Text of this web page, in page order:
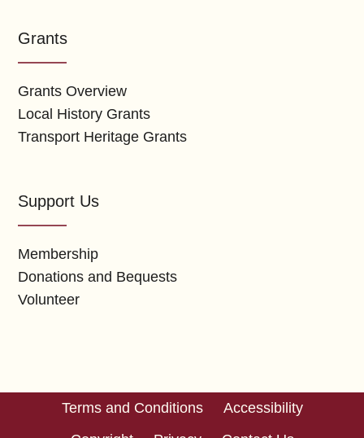
Grants
Grants Overview
Local History Grants
Transport Heritage Grants
Support Us
Membership
Donations and Bequests
Volunteer
Terms and Conditions
Accessibility